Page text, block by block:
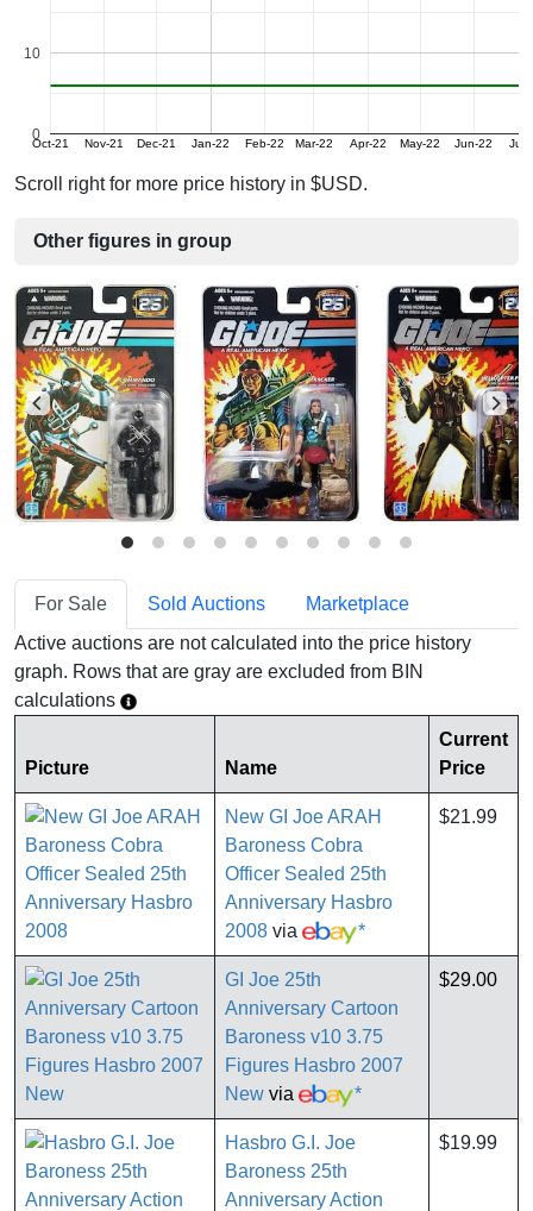
Oct-21 Nov-21 Dec-21 Jan-22 Feb-22 Mar-22 Apr-22 May-22 Jun-22 Jul-
0
10
Scroll right for more price history in $USD.
Other figures in group
For Sale Sold Auctions
Marketplace
Active auctions are not calculated into the price history
graph. Rows that are gray are excluded from BIN
calculations
Picture Name
Current
Price
New GI Joe ARAH
Baroness Cobra
Officer Sealed 25th
Anniversary Hasbro
2008 via *
$21.99
GI Joe 25th
Anniversary Cartoon
Baroness v10 3.75
Figures Hasbro 2007
New via *
$29.00
Hasbro G.I. Joe
Baroness 25th
Anniversary Action
$19.99